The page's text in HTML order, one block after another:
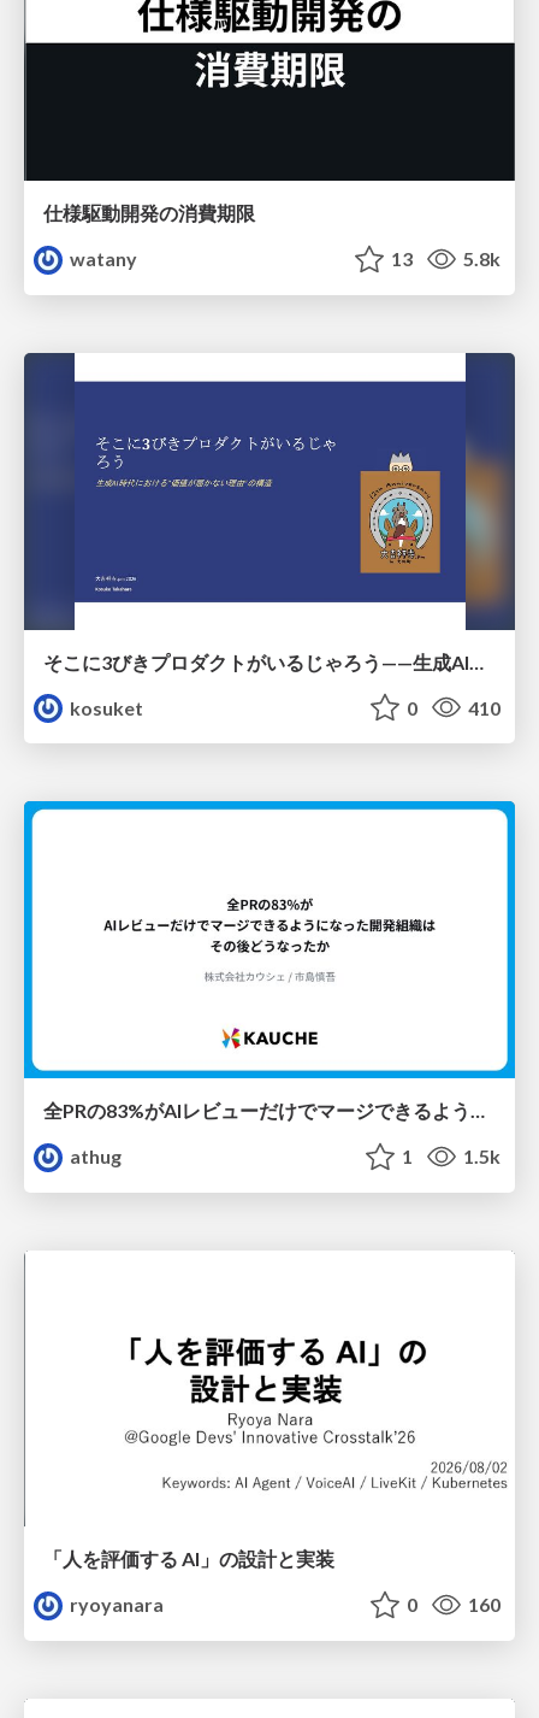
仕様駆動開発の消費期限
watany
13 5.8k
kosuket
0 410
全PRの83%がAIレビューだけでマージできるようになった開発組織はその後どうなったか
athug
1 1.5k
「人を評価する AI」の 設計と実装
ryoyanara
0 160